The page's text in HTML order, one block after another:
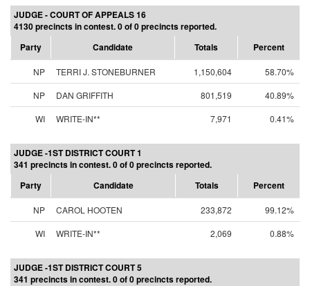
JUDGE - COURT OF APPEALS 16
4130 precincts in contest. 0 of 0 precincts reported.
Party
Candidate Totals Percent
NP TERRI J. STONEBURNER 1,150,604
58.70%
NP
DAN GRIFFITH 801,519
40.89%
WI
WRITE-IN** 7,971 0.41%
JUDGE -1ST DISTRICT COURT 1
341 precincts in contest. 0 of 0 precincts reported.
Party
Candidate Totals Percent
NP CAROL HOOTEN 233,872
99.12%
WI
WRITE-IN** 2,069 0.88%
JUDGE -1ST DISTRICT COURT 5
341 precincts in contest. 0 of 0 precincts reported.